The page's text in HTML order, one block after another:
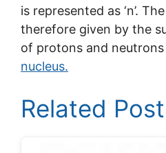
is represented as ‘n’.
therefore given by the
of protons and
nucleus.
Related